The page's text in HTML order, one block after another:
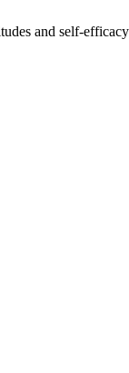
and self-